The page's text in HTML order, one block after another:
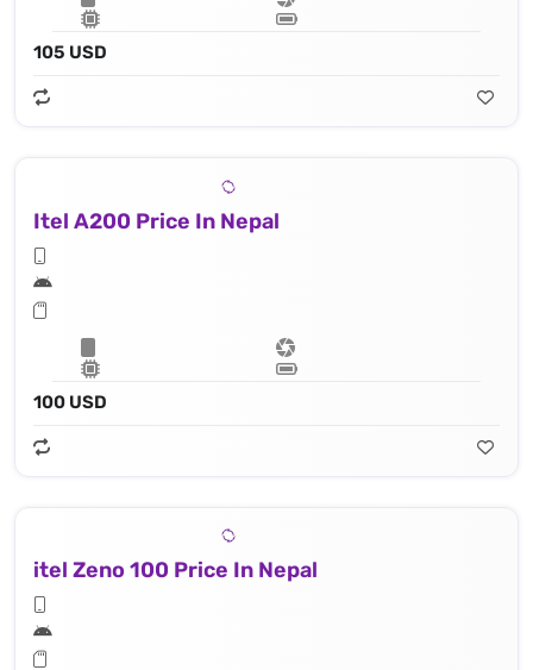
105 USD
Itel A200 Price In Nepal
100 USD
itel Zeno 100 Price In Nepal